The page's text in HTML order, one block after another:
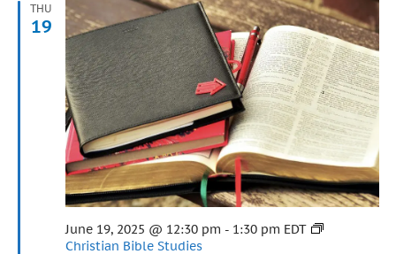
THU
19
Featured
June 19, 2025 @ 12:30 pm - 1:30 pm EDT
Christian Bible Studies